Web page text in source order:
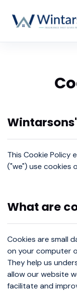
This Cookie Policy
("we") use cookies
What are
Cookies are small
on your computer
They help us
allow our website
facilitate and